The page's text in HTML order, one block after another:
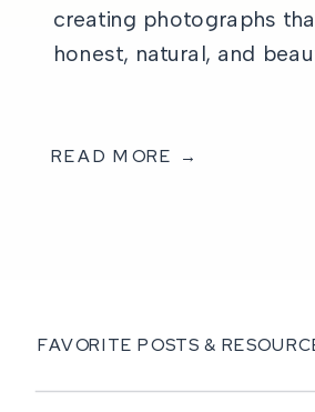
creating photographs
honest, natural, and
READ MORE →
FAVORITE POSTS &